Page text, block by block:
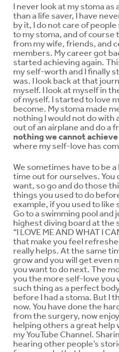
I never look at my stoma
than a life saver, I have
by it, I do not care of
to my stoma, and of
from my wife, friends, and
members. My career got
started achieving again.
my self-worth and I finally
was. I look back at that
myself. I look at myself in
of myself. I started to love
become. My stoma made
nothing I would not do with
out of an airplane and do a
nothing we cannot
where my self-love has
We sometimes have to be
time out for ourselves. You
want, so go and do those
things you used to do
example, if you used to like
Go to a swimming pool and
highest diving board at the
“I LOVE ME AND WHAT I
that make you feel
really helps. At the same
grow and you will get even
you want to do next. The
you the more self-love you
such thing as a perfect
before I had a stoma. But I
now. You have done the
from the surgery, now
helping others a great help
my YouTube Channel.
hearing other people’s